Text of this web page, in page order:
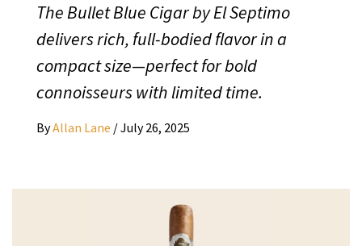
The Bullet Blue Cigar by El Septimo
delivers rich, full-bodied flavor in a
compact size—perfect for bold
connoisseurs with limited time.
ByAllan Lane /July 26, 2025